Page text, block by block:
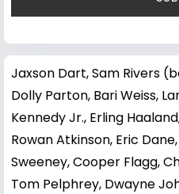
Jaxson Dart,Sam Rivers
Dolly Parton, Bari Weiss,
Kennedy Jr., Erling Haaland
Rowan Atkinson, Eric Dane,
Sweeney,Cooper Flagg,
Tom Pelphrey, Dwayne